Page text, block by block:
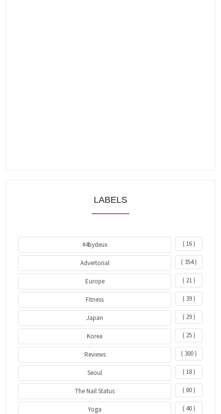
LABELS
#4bydeux ( 16 )
Advertorial ( 354 )
Europe ( 21 )
Fitness ( 39 )
Japan ( 29 )
Korea ( 25 )
Reviews ( 300 )
Seoul ( 18 )
The Nail Status ( 80 )
Yoga ( 40 )